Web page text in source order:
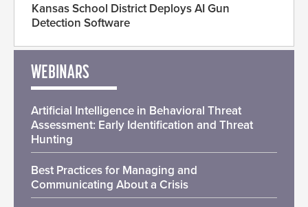
Kansas School District Deploys AI Gun
Detection Software
WEBINARS
Artificial Intelligence in Behavioral Threat
Assessment: Early Identification and Threat
Hunting
Best Practices for Managing and
Communicating About a Crisis